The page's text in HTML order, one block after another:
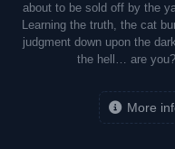
about to be sold off by the
Learning the truth, the cat
judgment down upon the
the hell… are
More